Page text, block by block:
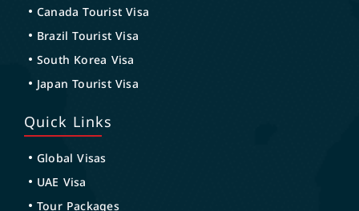
Canada Tourist Visa
Brazil Tourist Visa
South Korea Visa
Japan Tourist Visa
Quick Links
Global Visas
UAE Visa
Tour Packages